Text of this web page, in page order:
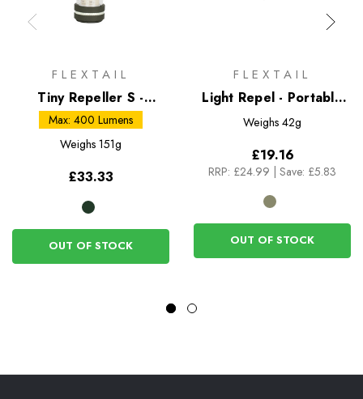
FLEXTAIL
Tiny Repeller S -
Mosquito Repellent and
Camping Lantern
Max: 400 Lumens
Weighs 151g
£33.33
OUT OF STOCK
FLEXTAIL
Light Repel - Portable
Mosquito Repellent
Weighs 42g
£19.16
RRP: £24.99 Save: £5.83
OUT OF STOCK